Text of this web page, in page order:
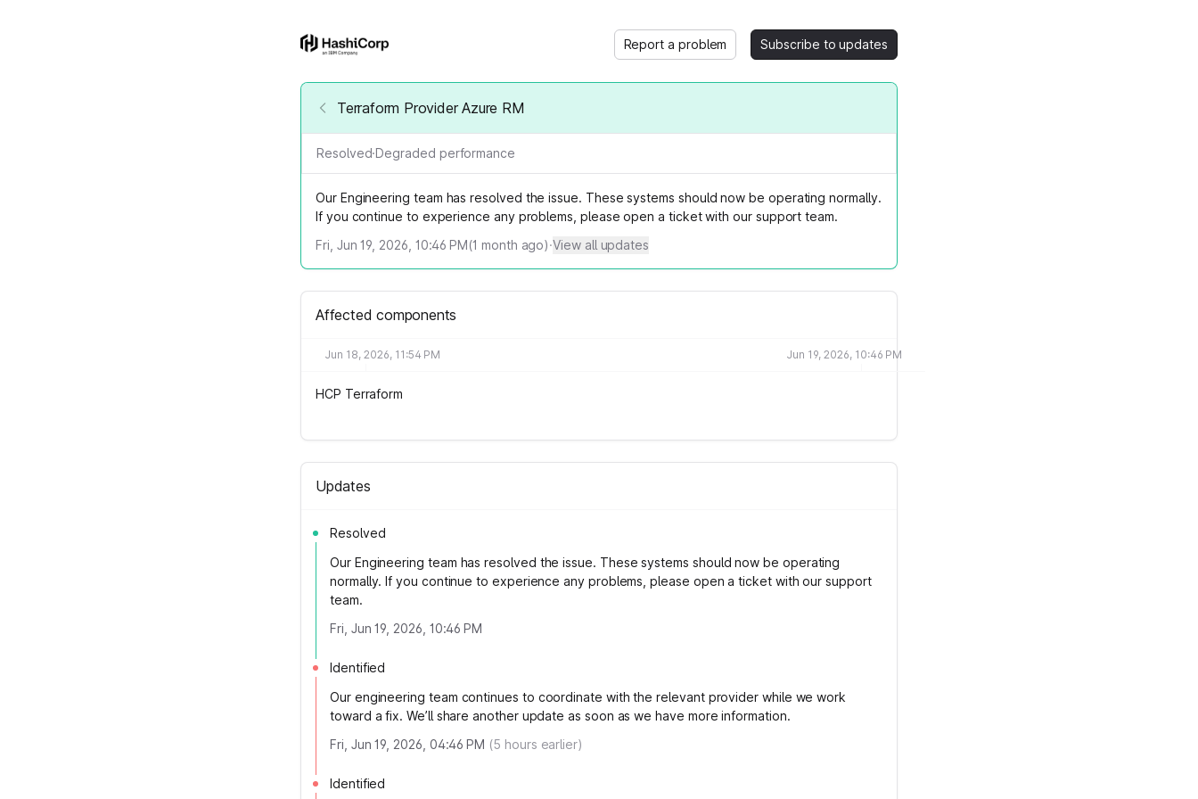
Report a problem Subscribe to updates
Terraform Provider Azure RM
Resolved·Degraded performance
Our Engineering team has resolved the issue. These systems should now be operating normally.
If you continue to experience any problems, please open a ticket with our support team.
Fri, Jun 19, 2026, 10:46 PM(1 month ago)·View all updates
Affected components
Jun 18, 2026, 11:54 PM Jun 19, 2026, 10:46 PM
HCP Terraform
Updates
Resolved
Our Engineering team has resolved the issue. These systems should now be operating
normally. If you continue to experience any problems, please open a ticket with our support
team.
Fri, Jun 19, 2026, 10:46 PM
Identified
Our engineering team continues to coordinate with the relevant provider while we work
toward a fix. We’ll share another update as soon as we have more information.
Fri, Jun 19, 2026, 04:46 PM (5 hours earlier)
Identified